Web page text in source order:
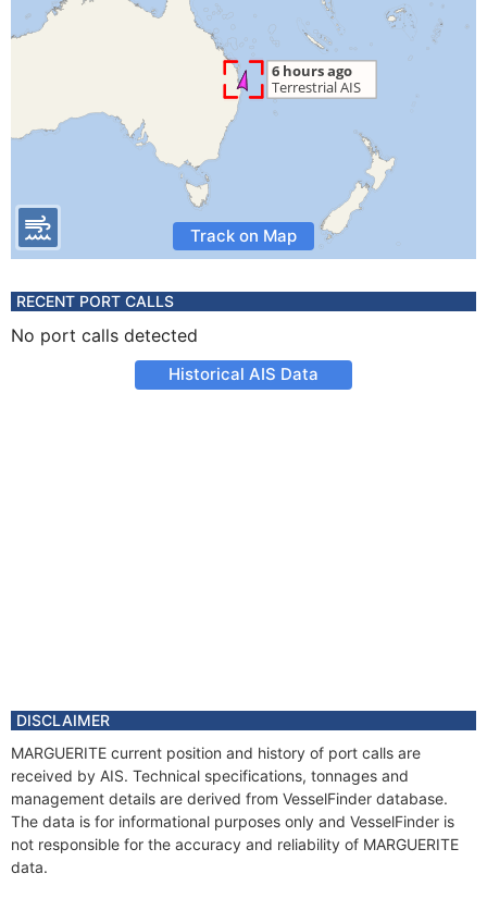
Track on Map
RECENT PORT CALLS
No port calls detected
Historical AIS Data
DISCLAIMER
MARGUERITE current position and history of port calls are
received by AIS. Technical specifications, tonnages and
management details are derived from VesselFinder database.
The data is for informational purposes only and VesselFinder is
not responsible for the accuracy and reliability of MARGUERITE
data.